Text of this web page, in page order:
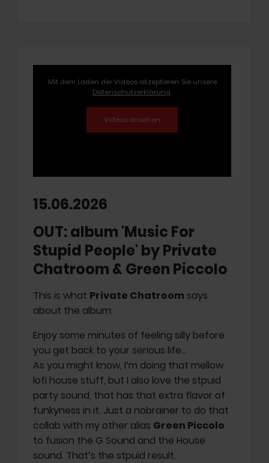
Mit dem Laden der Videos akzeptieren Sie unsere
Datenschutzerklärung.
15.06.2026
OUT: album 'Music For
Stupid People' by Private
Chatroom & Green Piccolo
This is what Private Chatroom says
about the album:
Enjoy some minutes of feeling silly before
you get back to your serious life…
As you might know, I‘m doing that mellow
lofi house stuff, but I also love the stpuid
party sound, that has that extra flavor of
funkyness in it. Just a nobrainer to do that
collab with my other alias Green Piccolo
to fusion the G Sound and the House
sound. That‘s the stpuid result.